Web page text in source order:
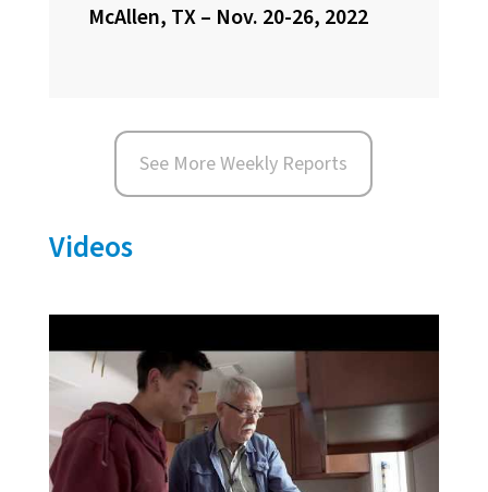
McAllen, TX – Nov. 20-26, 2022
See More Weekly Reports
Videos